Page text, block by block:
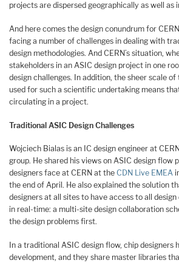
projects are dispersed geographically as well as
And here comes the design conundrum for
facing a number of challenges in dealing with
design methodologies. And CERN’s situation,
stakeholders in an ASIC design project in one
design challenges. In addition, the sheer scale
used for such a scientific undertaking means
circulating in a project.
Traditional ASIC Design Challenges
Wojciech Bialas is an IC design engineer at
group. He shared his views on ASIC design flow
designers face at CERN at the CDN Live EMEA
the end of April. He also explained the solution
designers at all sites to have access to all
in real-time: a multi-site design collaboration
the design problems first.
In a traditional ASIC design flow, chip
development, and they share master libraries